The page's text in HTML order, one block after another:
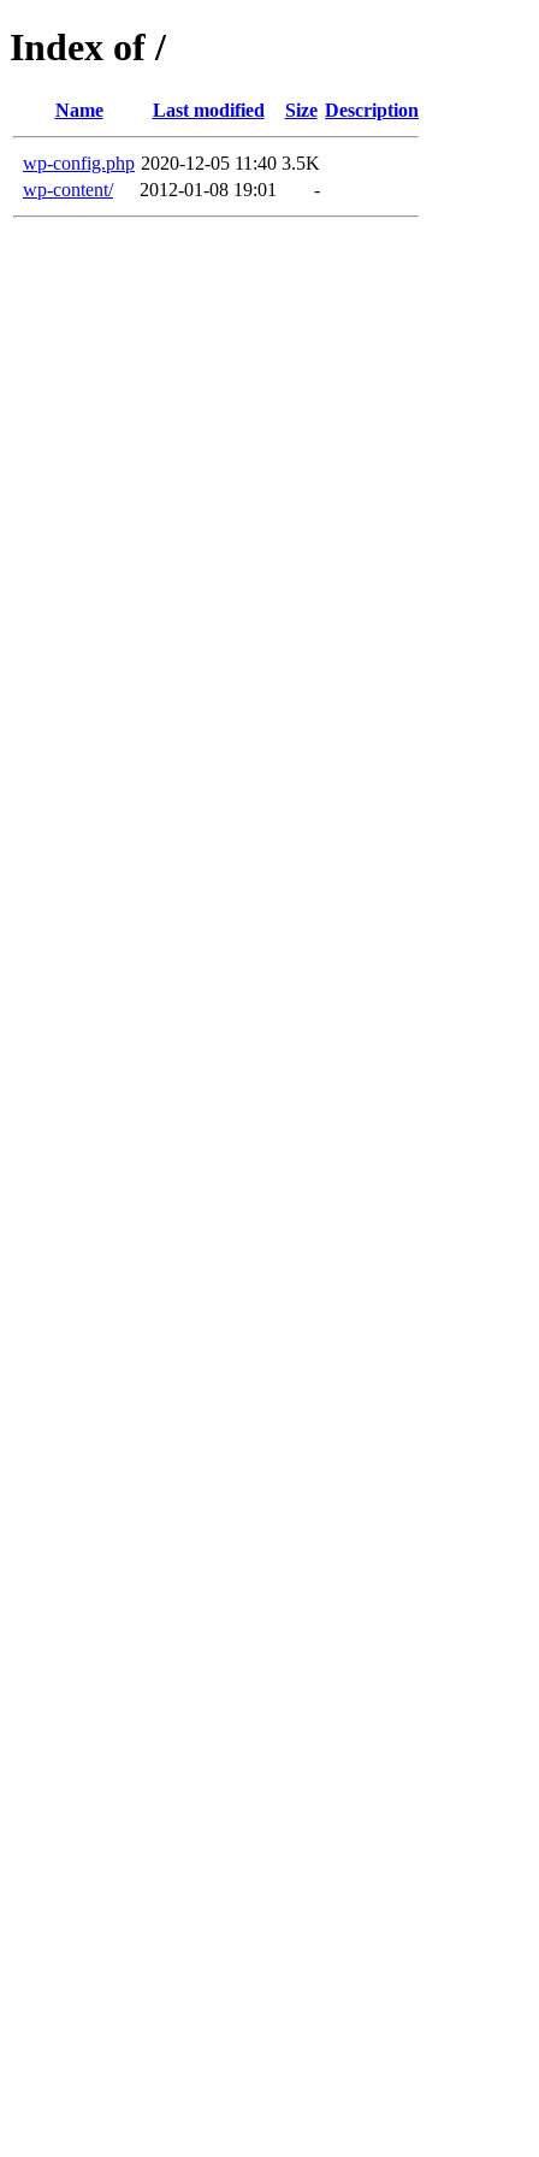
Index of /
Name Last modified Size Description
wp-config.php 2020-12-05 11:40 3.5K
wp-content/
2012-01-08 19:01 -